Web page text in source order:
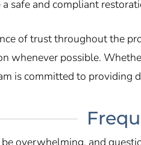
safe and compliant
of trust throughout the
whenever possible.
is committed to providing